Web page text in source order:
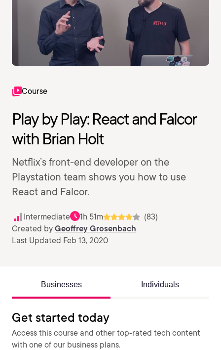
Course
Play by Play: React and Falcor
with Brian Holt
Netflix’s front-end developer on the
Playstation team shows you how to use
React and Falcor.
Intermediate 1h 51m
(83)
Created by Geoffrey Grosenbach
Last Updated Feb 13, 2020
Businesses Individuals
Get started today
Access this course and other top-rated tech content
with one of our business plans.